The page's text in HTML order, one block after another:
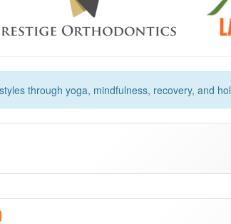
through yoga, mindfulness, recovery, and